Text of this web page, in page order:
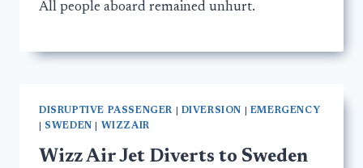
All people aboard remained unhurt.
DISRUPTIVE PASSENGER DIVERSION
EMERGENCY
SWEDEN WIZZAIR
Wizz Air Jet Diverts to Sweden